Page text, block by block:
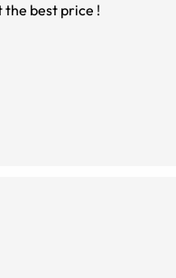
best price !